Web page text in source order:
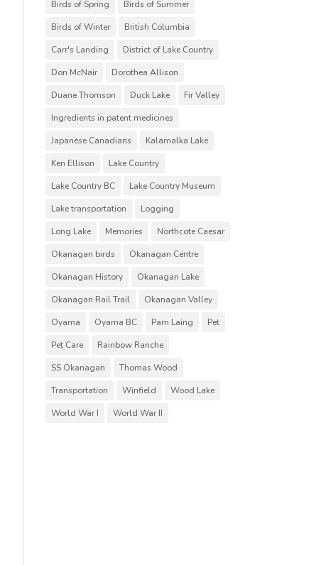
Birds of Spring
Birds of Summer
Birds of Winter
British Columbia
Carr's Landing
District of Lake Country
Don McNair
Dorothea Allison
Duane Thomson
Duck Lake
Fir Valley
Ingredients in patent medicines
Japanese Canadians
Kalamalka Lake
Ken Ellison
Lake Country
Lake Country BC
Lake Country Museum
Lake transportation
Logging
Long Lake
Memories
Northcote Caesar
Okanagan birds
Okanagan Centre
Okanagan History
Okanagan Lake
Okanagan Rail Trail
Okanagan Valley
Oyama
Oyama BC Pam Laing
Pet
Pet Care
Rainbow Ranche
SS Okanagan
Thomas Wood
Transportation
Winfield
Wood Lake
World War I
World War II